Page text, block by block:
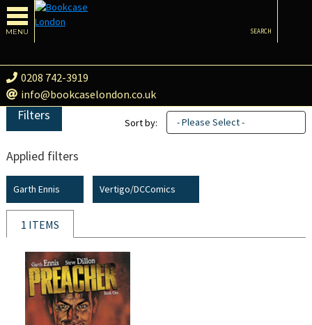
MENU
0208 742-3919
info@bookcaselondon.co.uk
SEARCH
Filters
Applied filters
Garth Ennis Vertigo/DCComics
Sort by: - Please Select -
1 ITEMS